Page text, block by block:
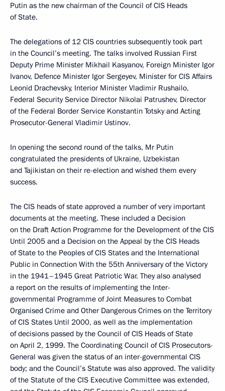
Putin as the new chairman of the Council of CIS Heads
of State.
The delegations of 12 CIS countries subsequently took part
in the Council’s meeting. The talks involved Russian First
Deputy Prime Minister Mikhail Kasyanov, Foreign Minister Igor
Ivanov, Defence Minister Igor Sergeyev, Minister for CIS Affairs
Leonid Drachevsky, Interior Minister Vladimir Rushailo,
Federal Security Service Director Nikolai Patrushev, Director
of the Federal Border Service Konstantin Totsky and Acting
Prosecutor-General Vladimir Ustinov.
In opening the second round of the talks, Mr Putin
congratulated the presidents of Ukraine, Uzbekistan
and Tajikistan on their re-election and wished them every
success.
The CIS heads of state approved a number of very important
documents at the meeting. These included a Decision
on the Draft Action Programme for the Development of the CIS
Until 2005 and a Decision on the Appeal by the CIS Heads
of State to the Peoples of CIS States and the International
Public in Connection With the 55th Anniversary of the Victory
in the 1941–1945 Great Patriotic War. They also analysed
a report on the results of implementing the Inter-
governmental Programme of Joint Measures to Combat
Organised Crime and Other Dangerous Crimes on the Territory
of CIS States Until 2000, as well as the implementation
of decisions passed by the Council of CIS Heads of State
on April 2, 1999. The Coordinating Council of CIS Prosecutors-
General was given the status of an inter-governmental CIS
body; and the Council’s Statute was also approved. The validity
of the Statute of the CIS Executive Committee was extended,